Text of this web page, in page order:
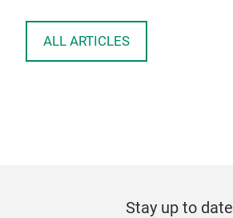
ALL ARTICLES
Stay up to date